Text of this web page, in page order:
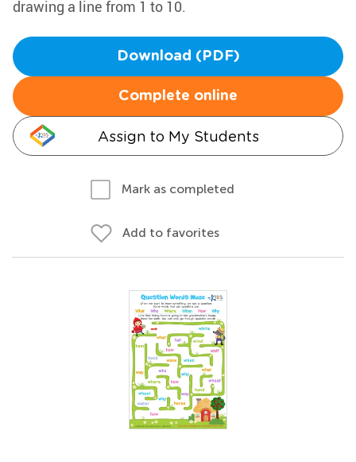
drawing a line from 1 to 10.
Download (PDF)
Complete online
Assign to My Students
Mark as completed
Add to favorites